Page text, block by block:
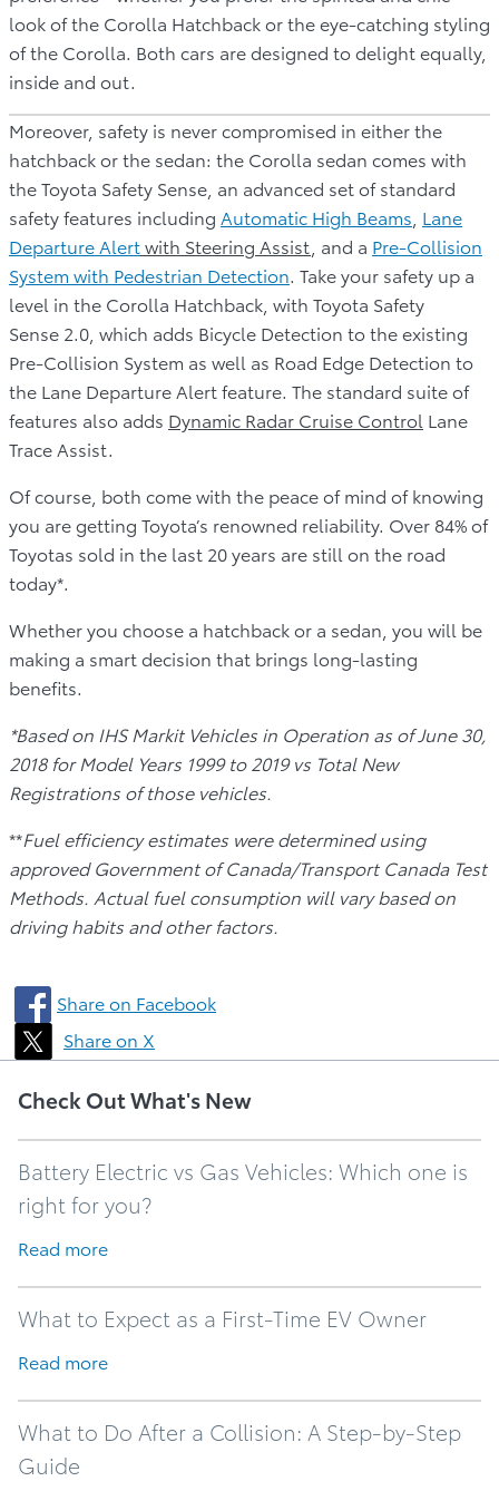
look of the Corolla Hatchback or the eye-catching styling
of the Corolla. Both cars are designed to delight equally,
inside and out.
Moreover, safety is never compromised in either the
hatchback or the sedan: the Corolla sedan comes with
the Toyota Safety Sense, an advanced set of standard
safety features including Automatic High Beams Lane
Departure Alertwith Steering Assist , and a Pre-Collision
System with Pedestrian Detection . Take your safety up a
level in the Corolla Hatchback, with Toyota Safety
Sense 2.0, which adds Bicycle Detection to the existing
Pre-Collision System as well as Road Edge Detection to
the Lane Departure Alert feature. The standard suite of
features also adds Dynamic Radar Cruise Control Lane
Trace Assist.
Of course, both come with the peace of mind of knowing
you are getting Toyota’s renowned reliability. Over 84% of
Toyotas sold in the last 20 years are still on the road
today*.
Whether you choose a hatchback or a sedan, you will be
making a smart decision that brings long-lasting
benefits.
*Based on IHS Markit Vehicles in Operation as of June 30,
2018 for Model Years 1999 to 2019 vs Total New
Registrations of those vehicles.
**Fuel efficiency estimates were determined using
approved Government of Canada/Transport Canada Test
Methods. Actual fuel consumption will vary based on
driving habits and other factors.
Share on Facebook
Share on X
Check Out What's New
Battery Electric vs Gas Vehicles: Which one is
right for you?
Read more
What to Expect as a First-Time EV Owner
Read more
What to Do After a Collision: A Step-by-Step
Guide